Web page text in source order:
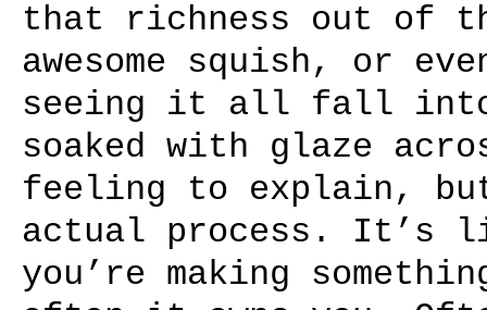
that richness out of
awesome squish, or
seeing it all fall into
soaked with glaze
feeling to explain,
actual process. It’s
you’re making